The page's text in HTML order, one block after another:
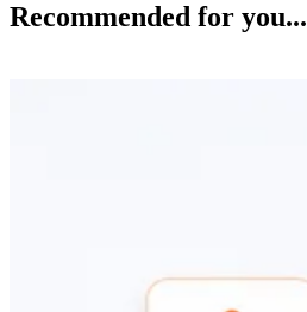
Recommended for you...